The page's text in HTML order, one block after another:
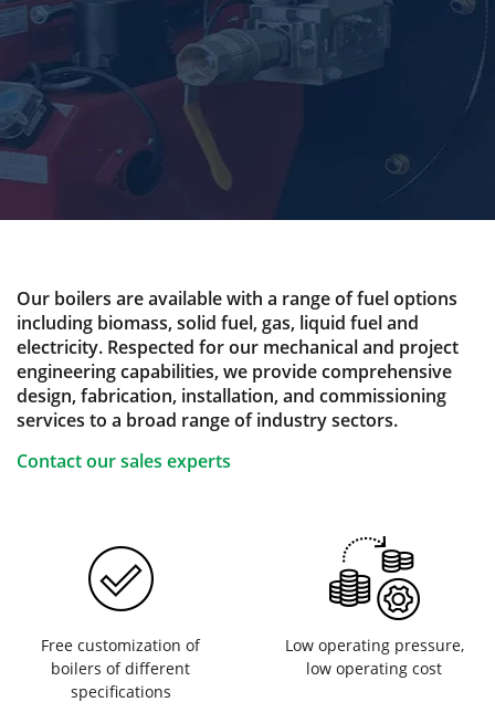
Our boilers are available with a range of fuel options
including biomass, solid fuel, gas, liquid fuel and
electricity. Respected for our mechanical and project
engineering capabilities, we provide comprehensive
design, fabrication, installation, and commissioning
services to a broad range of industry sectors.
Contact our sales experts
Free customization of
boilers of different
specifications
Low operating pressure,
low operating cost